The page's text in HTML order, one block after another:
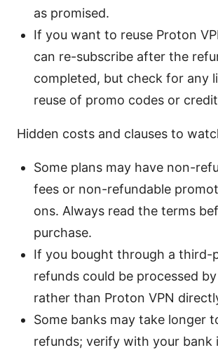
as promised.
If you want to reuse Proton
can re-subscribe after the
completed, but check for any
reuse of promo codes or
Hidden costs and clauses to
Some plans may have non-
fees or non-refundable
ons. Always read the terms
purchase.
If you bought through a third-
refunds could be processed
rather than Proton VPN
Some banks may take longer
refunds; verify with your bank